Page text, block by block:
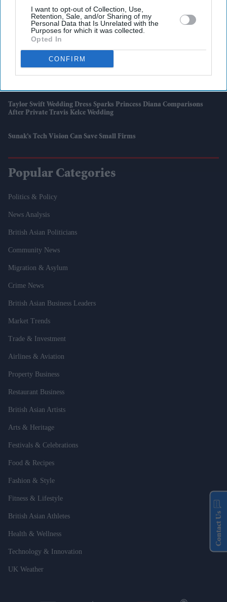
I want to opt-out of Collection, Use,
Retention, Sale, and/or Sharing of my
Personal Data that Is Unrelated with the
Purposes for which it was collected.
Opted In
CONFIRM
Djokovic Makes History, Sinner Cruises As Wimbledon Title Race
Gathers Pace
Why Hrithik Roshan's £34.5m Alimony Rumour Has Resurfaced
After 12 Years
Taylor Swift Wedding Dress Sparks Princess Diana Comparisons
After Private Travis Kelce Wedding
Sunak’s Tech Vision Can Save Small Firms
Popular Categories
Politics & Policy
News Analysis
British Asian Politicians
Community News
Migration & Asylum
Crime News
British Asian Business Leaders
Market Trends
Trade & Investment
Airlines & Aviation
Property Business
Restaurant Business
British Asian Artists
Arts & Heritage
Festivals & Celebrations
Food & Recipes
Fashion & Style
Fitness & Lifestyle
British Asian Athletes
Health & Wellness
Technology & Innovation
UK Weather
Contact Us